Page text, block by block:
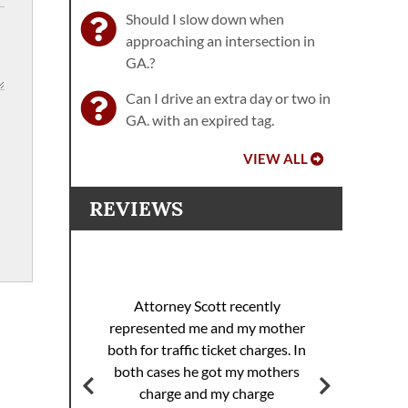
Should I slow down when
approaching an intersection in
GA.?
Can I drive an extra day or two in
GA. with an expired tag.
VIEW ALL
REVIEWS
Attorney Scott recently
represented me and my mother
both for traffic ticket charges. In
both cases he got my mothers
charge and my charge